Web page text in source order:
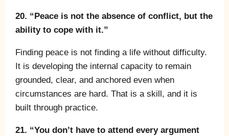
20. “Peace is not the absence of conflict, but the
ability to cope with it.”
Finding peace is not finding a life without difficulty.
It is developing the internal capacity to remain
grounded, clear, and anchored even when
circumstances are hard. That is a skill, and it is
built through practice.
21. “You don’t have to attend every argument